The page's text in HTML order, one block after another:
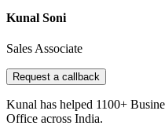
Kunal Soni
Sales Associate
Request a callback
Kunal has helped 1100+
Office across India.